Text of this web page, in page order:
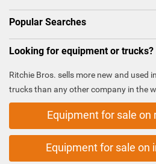
Popular Searches
Looking for equipment or trucks?
Ritchie Bros. sells more new and used
trucks than any other company in the
Equipment for sale on
Equipment for sale on